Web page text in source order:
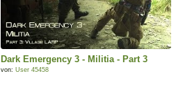
Dark Emergency 3 - Militia - Part 3
von:User 45458